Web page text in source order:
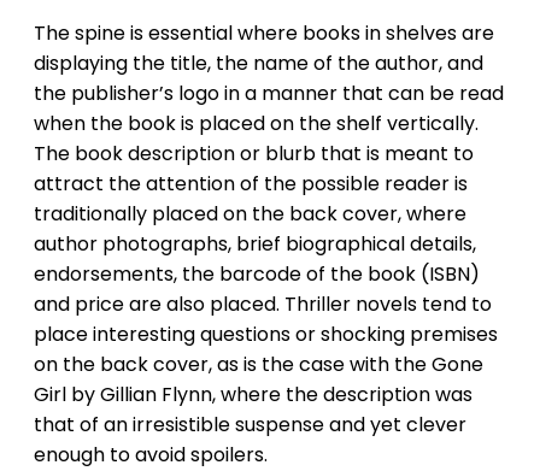
The spine is essential where books in shelves are
displaying the title, the name of the author, and
the publisher’s logo in a manner that can be read
when the book is placed on the shelf vertically.
The book description or blurb that is meant to
attract the attention of the possible reader is
traditionally placed on the back cover, where
author photographs, brief biographical details,
endorsements, the barcode of the book (ISBN)
and price are also placed. Thriller novels tend to
place interesting questions or shocking premises
on the back cover, as is the case with the Gone
Girl by Gillian Flynn, where the description was
that of an irresistible suspense and yet clever
enough to avoid spoilers.